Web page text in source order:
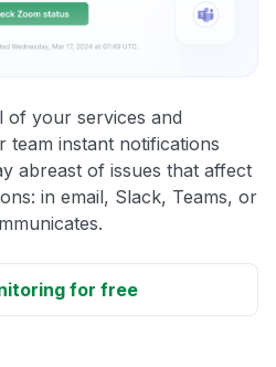
of your services and
team instant notifications
abreast of issues that affect
in email, Slack, Teams, or
for free